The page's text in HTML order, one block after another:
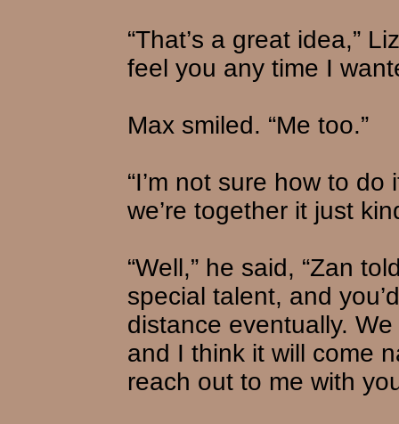
“That’s a great idea,”
feel you any time I
Max smiled. “Me too.”
“I’m not sure how to
we’re together it just
“Well,” he said, “Zan
special talent, and
distance eventually.
and I think it will come
reach out to me with